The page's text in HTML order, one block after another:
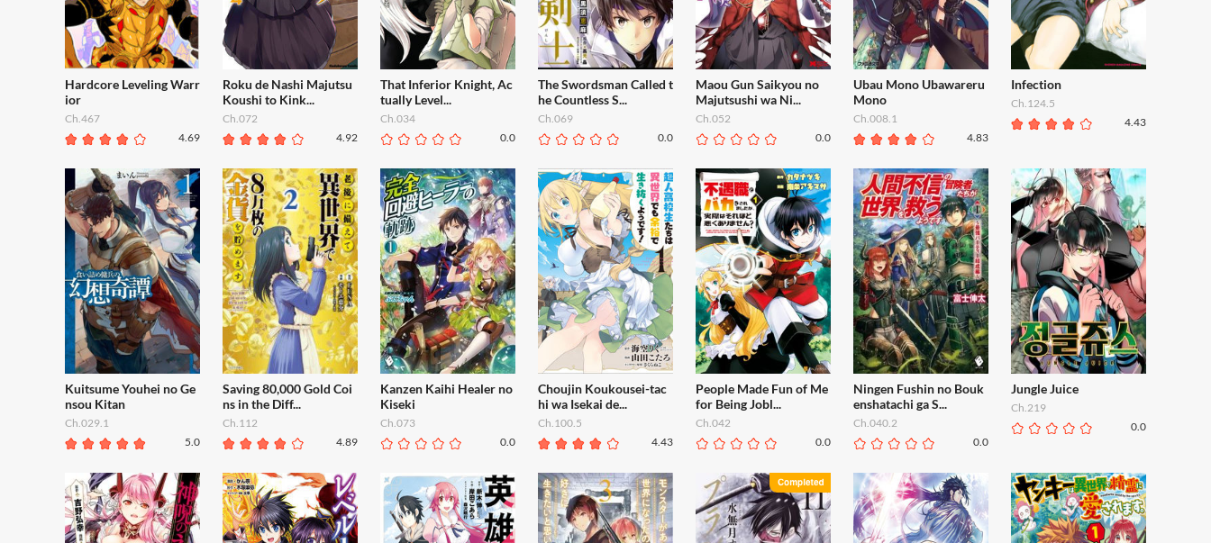
Hardcore Leveling Warr
ior
Ch.467
4.69
Roku de Nashi Majutsu
Koushi to Kink...
Ch.072
4.92
That Inferior Knight, Ac
tually Level...
Ch.034
0.0
The Swordsman Called t
he Countless S...
Ch.069
0.0
Maou Gun Saikyou no
Majutsushi wa Ni...
Ch.052
0.0
Ubau Mono Ubawareru
Mono
Ch.008.1
4.83
Infection
Ch.124.5
4.43
Kuitsume Youhei no Ge
nsou Kitan
Ch.029.1
5.0
Saving 80,000 Gold Coi
ns in the Diff...
Ch.112
4.89
Kanzen Kaihi Healer no
Kiseki
Ch.073
0.0
Choujin Koukousei-tac
hi wa Isekai de...
Ch.100.5
4.43
People Made Fun of Me
for Being Jobl...
Ch.042
0.0
Ningen Fushin no Bouk
enshatachi ga S...
Ch.040.2
0.0
Jungle Juice
Ch.219
0.0